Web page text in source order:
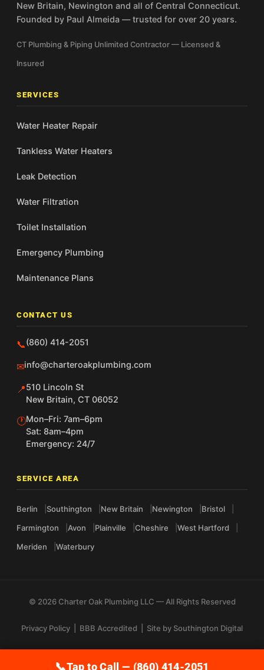
Tap to Call — (860) 414-2051
New Britain, Newington and all of Central Connecticut.
Founded by Paul Almeida — trusted for over 20 years.
CT Plumbing & Piping Unlimited Contractor — Licensed &
Insured
SERVICES
Water Heater Repair
Tankless Water Heaters
Leak Detection
Water Filtration
Toilet Installation
Emergency Plumbing
Maintenance Plans
CONTACT US
📞(860) 414-2051
✉info@charteroakplumbing.com
📍510 Lincoln St
New Britain, CT 06052
🕐Mon–Fri: 7am–6pm
Sat: 8am–4pm
Emergency: 24/7
SERVICE AREA
Berlin Southington New Britain Newington
Bristol
Farmington
Avon Plainville Cheshire
West Hartford
Meriden
Waterbury
© 2026 Charter Oak Plumbing LLC — All Rights Reserved
Privacy Policy BBB Accredited | Site by Southington Digital